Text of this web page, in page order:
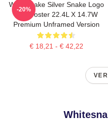
Whitesnake Silver Snake Logo
Wall Poster 22.4L X 14.7W
Premium Unframed Version
€ 18,21 - € 42,22
-20%